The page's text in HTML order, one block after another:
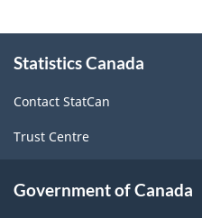
this
Statistics Canada
Contact StatCan
Trust Centre
Government of Canada